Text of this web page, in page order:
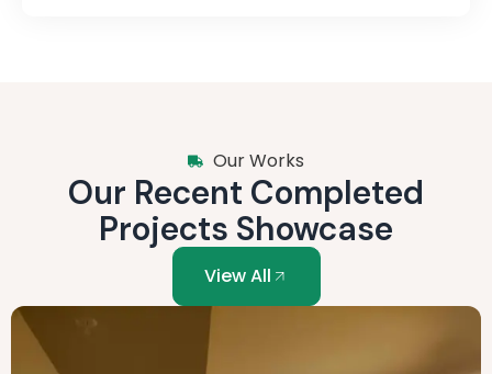
Our Works
Our Recent Completed
Projects Showcase
View All